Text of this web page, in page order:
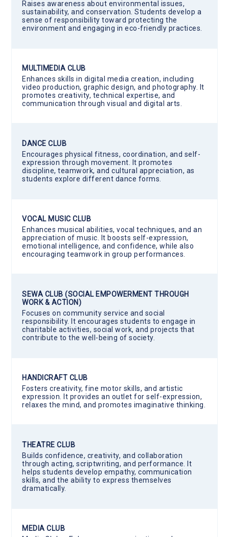
Raises awareness about environmental issues,
sustainability, and conservation. Students develop a
sense of responsibility toward protecting the
environment and engaging in eco-friendly practices.
MULTIMEDIA CLUB
Enhances skills in digital media creation, including
video production, graphic design, and photography. It
promotes creativity, technical expertise, and
communication through visual and digital arts.
DANCE CLUB
Encourages physical fitness, coordination, and self-
expression through movement. It promotes
discipline, teamwork, and cultural appreciation, as
students explore different dance forms.
VOCAL MUSIC CLUB
Enhances musical abilities, vocal techniques, and an
appreciation of music. It boosts self-expression,
emotional intelligence, and confidence, while also
encouraging teamwork in group performances.
SEWA CLUB (SOCIAL EMPOWERMENT THROUGH
WORK & ACTION)
Focuses on community service and social
responsibility. It encourages students to engage in
charitable activities, social work, and projects that
contribute to the well-being of society.
HANDICRAFT CLUB
Fosters creativity, fine motor skills, and artistic
expression. It provides an outlet for self-expression,
relaxes the mind, and promotes imaginative thinking.
THEATRE CLUB
Builds confidence, creativity, and collaboration
through acting, scriptwriting, and performance. It
helps students develop empathy, communication
skills, and the ability to express themselves
dramatically.
MEDIA CLUB